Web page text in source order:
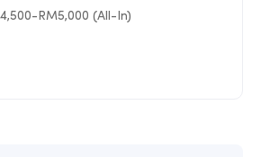
RM5,000 (All-In)